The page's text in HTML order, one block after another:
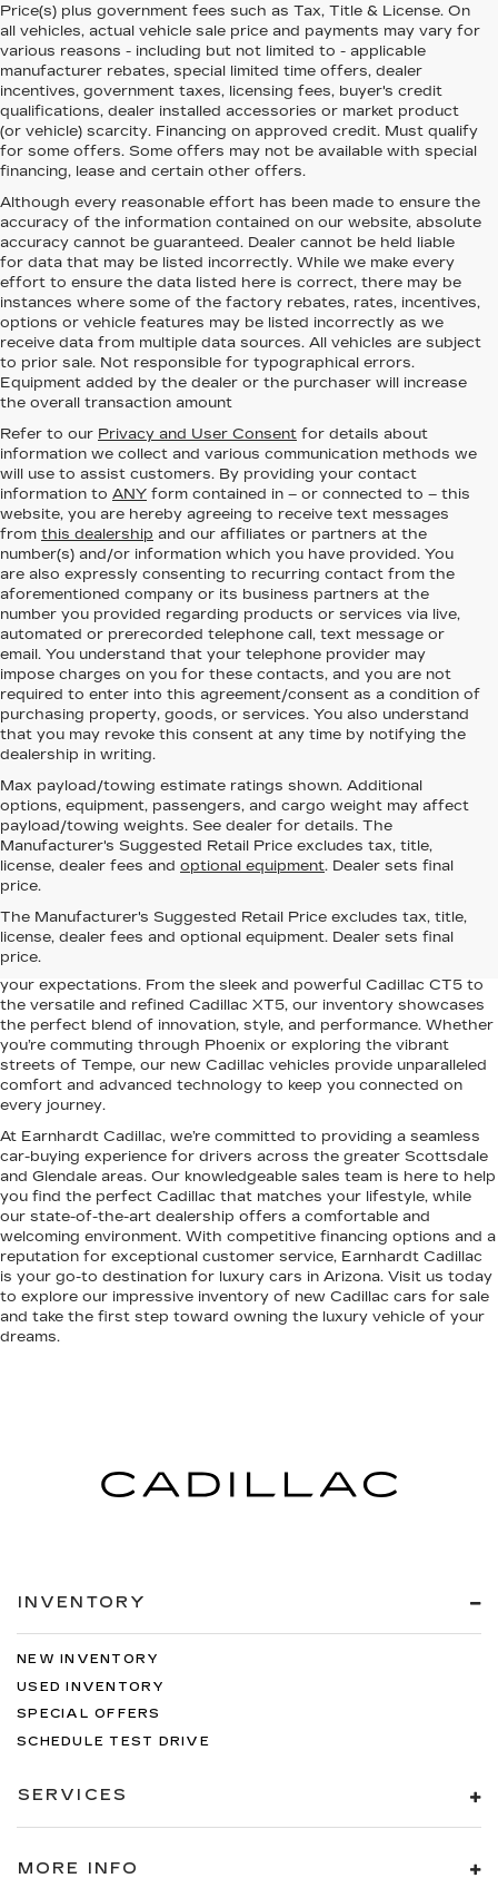
Price(s) plus government fees such as Tax, Title & License. On
all vehicles, actual vehicle sale price and payments may vary for
various reasons - including but not limited to - applicable
manufacturer rebates, special limited time offers, dealer
incentives, government taxes, licensing fees, buyer's credit
qualifications, dealer installed accessories or market product
(or vehicle) scarcity. Financing on approved credit. Must qualify
for some offers. Some offers may not be available with special
financing, lease and certain other offers.
Although every reasonable effort has been made to ensure the
accuracy of the information contained on our website, absolute
accuracy cannot be guaranteed. Dealer cannot be held liable
for data that may be listed incorrectly. While we make every
effort to ensure the data listed here is correct, there may be
instances where some of the factory rebates, rates, incentives,
options or vehicle features may be listed incorrectly as we
receive data from multiple data sources. All vehicles are subject
to prior sale. Not responsible for typographical errors.
Equipment added by the dealer or the purchaser will increase
the overall transaction amount
Refer to our Privacy and User Consent for details about
information we collect and various communication methods we
will use to assist customers. By providing your contact
information to ANY form contained in – or connected to – this
website, you are hereby agreeing to receive text messages
from this dealership and our affiliates or partners at the
number(s) and/or information which you have provided. You
are also expressly consenting to recurring contact from the
aforementioned company or its business partners at the
number you provided regarding products or services via live,
automated or prerecorded telephone call, text message or
email. You understand that your telephone provider may
impose charges on you for these contacts, and you are not
required to enter into this agreement/consent as a condition of
purchasing property, goods, or services. You also understand
that you may revoke this consent at any time by notifying the
dealership in writing.
Max payload/towing estimate ratings shown. Additional
options, equipment, passengers, and cargo weight may affect
payload/towing weights. See dealer for details. The
Manufacturer's Suggested Retail Price excludes tax, title,
license, dealer fees and optional equipment. Dealer sets final
price.
The Manufacturer's Suggested Retail Price excludes tax, title,
license, dealer fees and optional equipment. Dealer sets final
price.
vehicles at Earnhardt Cadillac. Conveniently located near
Scottsdale, Phoenix, Tempe, and Glendale, AZ, we proudly offer a
premium selection of new Cadillac models designed to exceed
your expectations. From the sleek and powerful Cadillac CT5 to
the versatile and refined Cadillac XT5, our inventory showcases
the perfect blend of innovation, style, and performance. Whether
you’re commuting through Phoenix or exploring the vibrant
streets of Tempe, our new Cadillac vehicles provide unparalleled
comfort and advanced technology to keep you connected on
every journey.
At Earnhardt Cadillac, we’re committed to providing a seamless
car-buying experience for drivers across the greater Scottsdale
and Glendale areas. Our knowledgeable sales team is here to help
you find the perfect Cadillac that matches your lifestyle, while
our state-of-the-art dealership offers a comfortable and
welcoming environment. With competitive financing options and a
reputation for exceptional customer service, Earnhardt Cadillac
is your go-to destination for luxury cars in Arizona. Visit us today
to explore our impressive inventory of new Cadillac cars for sale
and take the first step toward owning the luxury vehicle of your
dreams.
INVENTORY
NEW INVENTORY
USED INVENTORY
SPECIAL OFFERS
SCHEDULE TEST DRIVE
SERVICES
MORE INFO